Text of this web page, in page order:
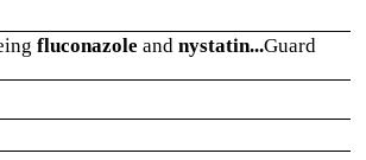
fluconazole and nystatin...Guard